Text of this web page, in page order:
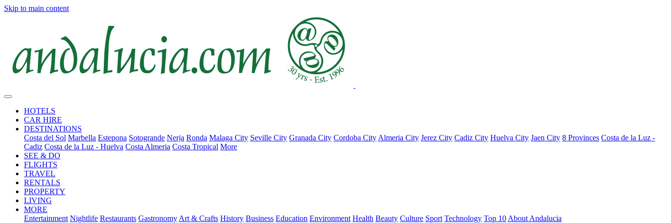
Skip to main content
HOTELS
CAR HIRE
DESTINATIONS
Costa del Sol Marbella Estepona Sotogrande Nerja Ronda Malaga City Seville City Granada City Cordoba City Almeria City Jerez City Cadiz City Huelva City Jaen City 8 Provinces Costa de la Luz -
Cadiz Costa de la Luz - Huelva Costa Almeria Costa Tropical More
SEE & DO
FLIGHTS
TRAVEL
RENTALS
PROPERTY
LIVING
MORE
Entertainment Nightlife Restaurants Gastronomy Art & Crafts History Business Education Environment Health Beauty Culture Sport Technology Top 10 About Andalucia